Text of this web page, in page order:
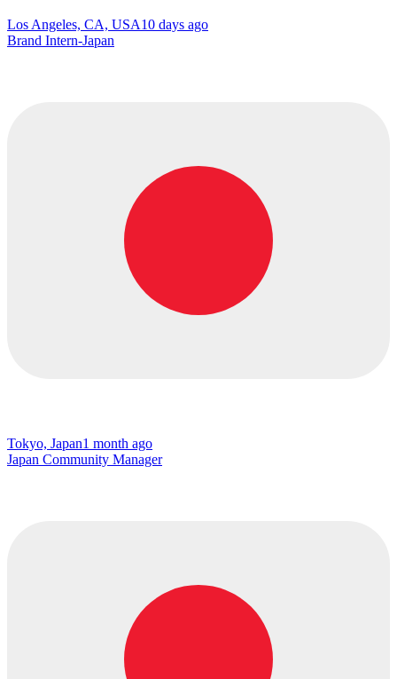
Los Angeles, CA, USA10 days ago
Brand Intern-Japan
Tokyo, Japan1 month ago
Japan Community Manager